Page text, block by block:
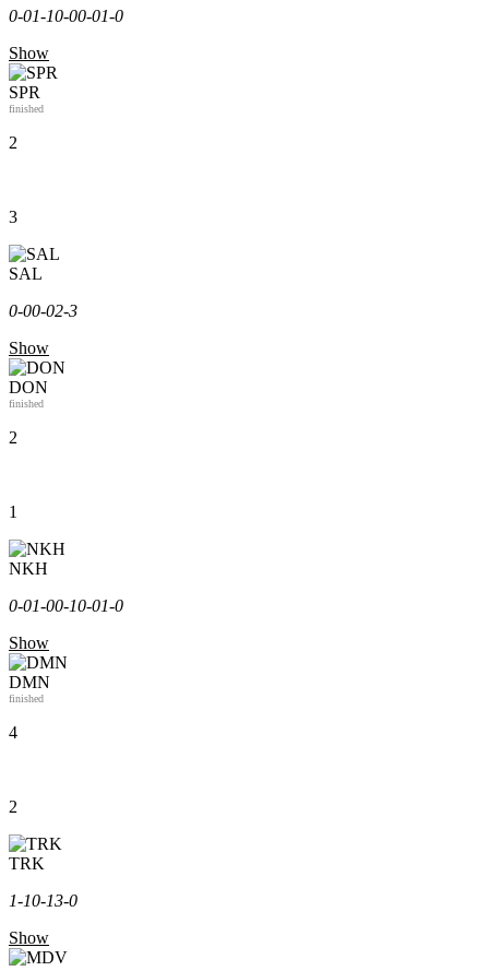
0-01-10-00-01-0
Show
SPR
finished
2
3
SAL
0-00-02-3
Show
DON
finished
2
1
NKH
0-01-00-10-01-0
Show
DMN
finished
4
2
TRK
1-10-13-0
Show